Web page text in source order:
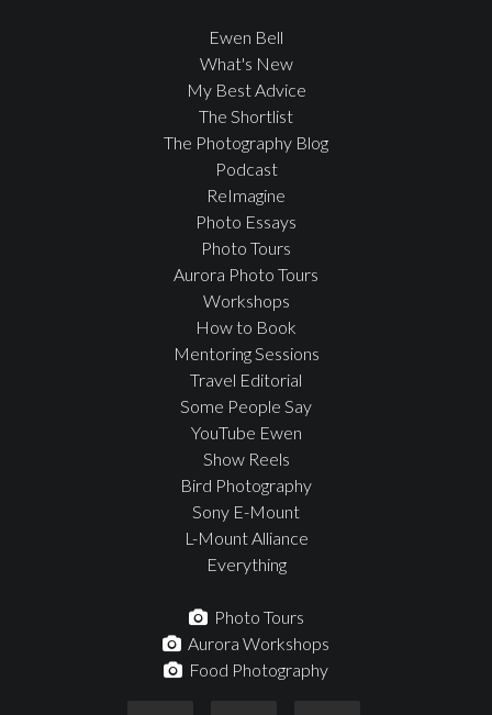
Ewen Bell
What's New
My Best Advice
The Shortlist
The Photography Blog
Podcast
ReImagine
Photo Essays
Photo Tours
Aurora Photo Tours
Workshops
How to Book
Mentoring Sessions
Travel Editorial
Some People Say
YouTube Ewen
Show Reels
Bird Photography
Sony E-Mount
L-Mount Alliance
Everything
Photo Tours
Aurora Workshops
Food Photography